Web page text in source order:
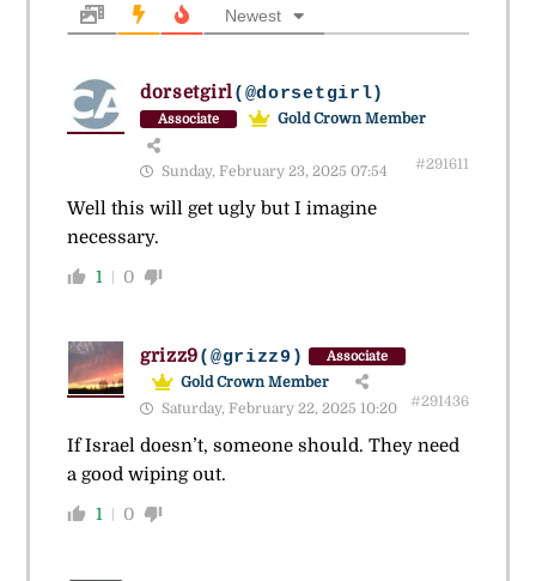
Newest
dorsetgirl(@dorsetgirl)
Associate Gold Crown Member
Sunday, February 23, 2025 07:54 #291611
Well this will get ugly but I imagine
necessary.
1 0
grizz9(@grizz9) Associate
Gold Crown Member
Saturday, February 22, 2025 10:20
#291436
If Israel doesn’t, someone should. They need
a good wiping out.
1 0